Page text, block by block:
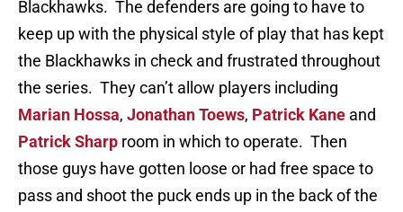
Blackhawks. The defenders are going to have to
keep up with the physical style of play that has kept
the Blackhawks in check and frustrated throughout
the series. They can’t allow players including
Marian Hossa, Jonathan Toews, Patrick Kane and
Patrick Sharp room in which to operate. Then
those guys have gotten loose or had free space to
pass and shoot the puck ends up in the back of the